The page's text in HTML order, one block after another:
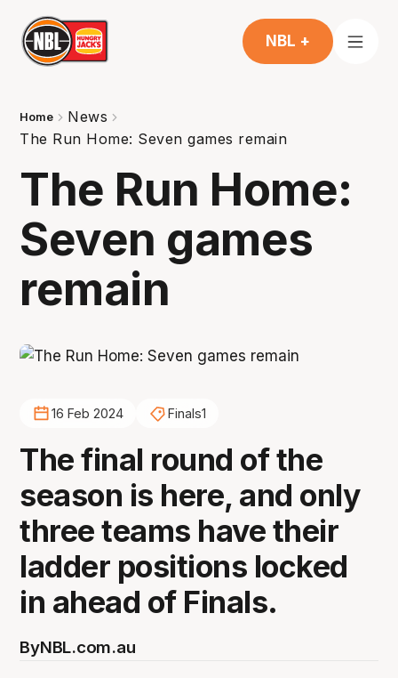
NBL +
Home
News
The Run Home: Seven games remain
The Run Home:
Seven games
remain
16 Feb 2024 Finals1
The final round of the
season is here, and only
three teams have their
ladder positions locked
in ahead of Finals.
ByNBL.com.au